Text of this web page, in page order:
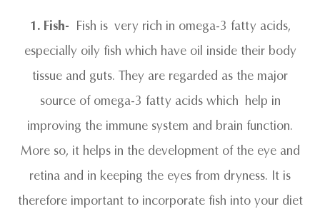
1. Fish- Fish is very rich in omega-3 fatty acids,
especially oily fish which have oil inside their body
tissue and guts. They are regarded as the major
source of omega-3 fatty acids which help in
improving the immune system and brain function.
More so, it helps in the development of the eye and
retina and in keeping the eyes from dryness. It is
therefore important to incorporate fish into your diet